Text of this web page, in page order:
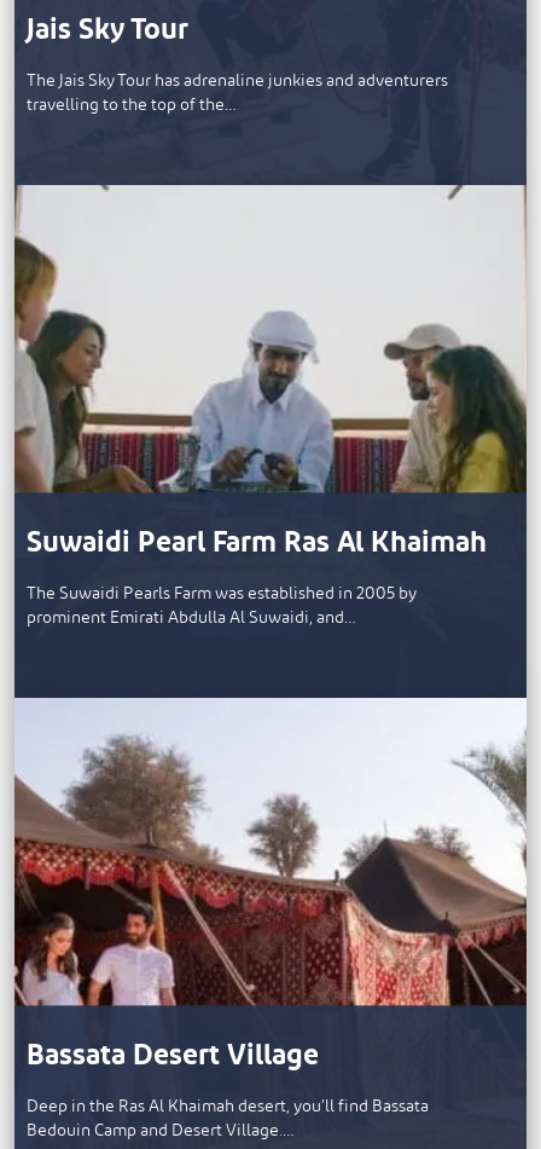
Jais Sky Tour
The Jais Sky Tour has adrenaline junkies and adventurers
travelling to the top of the…
Suwaidi Pearl Farm Ras Al Khaimah
The Suwaidi Pearls Farm was established in 2005 by
prominent Emirati Abdulla Al Suwaidi, and…
Bassata Desert Village
Deep in the Ras Al Khaimah desert, you’ll find Bassata
Bedouin Camp and Desert Village.…